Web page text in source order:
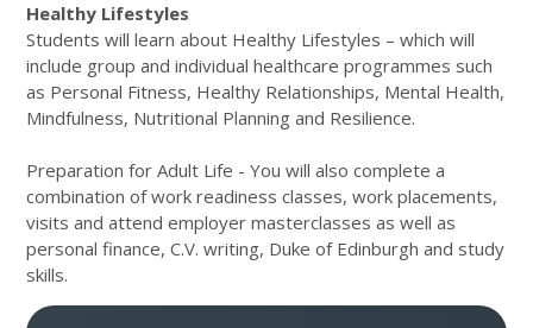
Healthy Lifestyles
Students will learn about Healthy Lifestyles – which will
include group and individual healthcare programmes such
as Personal Fitness, Healthy Relationships, Mental Health,
Mindfulness, Nutritional Planning and Resilience.
Preparation for Adult Life - You will also complete a
combination of work readiness classes, work placements,
visits and attend employer masterclasses as well as
personal finance, C.V. writing, Duke of Edinburgh and study
skills.